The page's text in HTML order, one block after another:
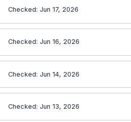
Checked: Jun 17, 2026
Checked: Jun 16, 2026
Checked: Jun 14, 2026
Checked: Jun 13, 2026